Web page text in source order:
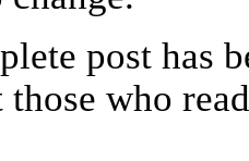
post has
those who